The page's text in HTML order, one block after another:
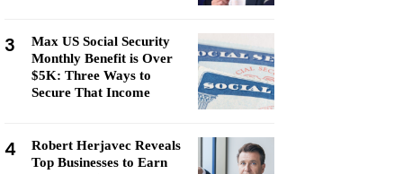
3
Max US Social Security
Monthly Benefit is Over
$5K: Three Ways to
Secure That Income
4
Robert Herjavec Reveals
Top Businesses to Earn